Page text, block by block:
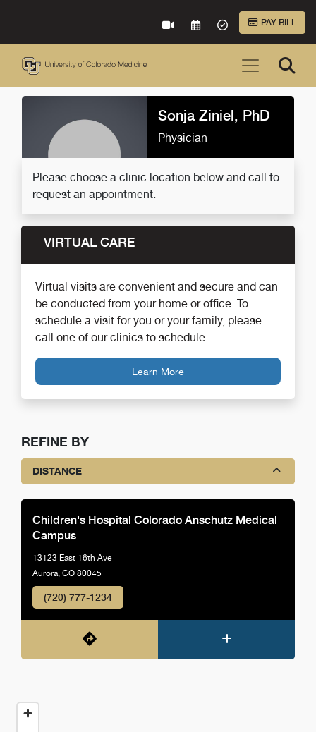
VIRTUAL CAREREQUEST AN
ACCEPTED
PAY BILL
Sonja Ziniel, PhD
Physician
Please choose a clinic location below and call to
request an appointment.
VIRTUAL CARE
Virtual visits are convenient and secure and can
be conducted from your home or office. To
schedule a visit for you or your family, please
call one of our clinics to schedule.
Learn More
REFINE BY
DISTANCE
Children's Hospital Colorado Anschutz Medical
Campus
13123 East 16th Ave
Aurora, CO 80045
(720) 777-1234